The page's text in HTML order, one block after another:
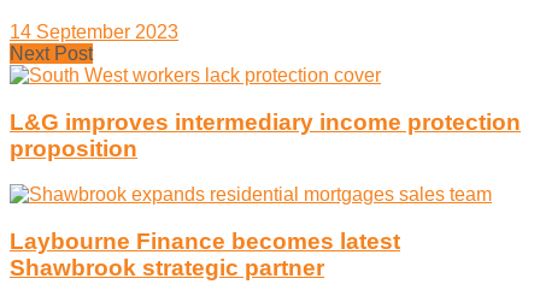
14 September 2023
Next Post
L&G improves intermediary income protection
proposition
Laybourne Finance becomes latest
Shawbrook strategic partner